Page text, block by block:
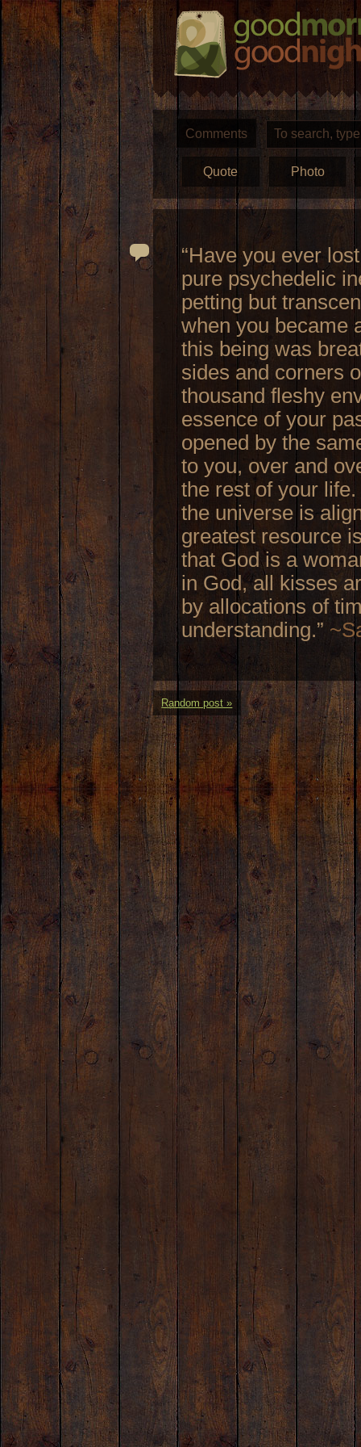
Comments
Quote Photo
“Have you ever
pure psychedelic
petting but
when you became
this being was
sides and corners
thousand fleshy
essence of your
opened by the
to you, over and
the rest of your
the universe is
greatest resource
that God is a
in God, all kisses
by allocations of
understanding.”
Random post »